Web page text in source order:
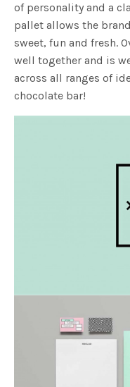
of personality and a
pallet allows the
sweet, fun and fresh.
well together and is
across all ranges of
chocolate bar!